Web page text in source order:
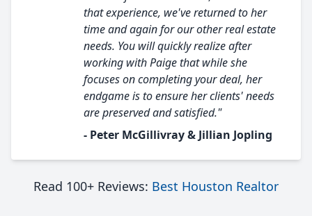
that experience, we've returned to her
time and again for our other real estate
needs. You will quickly realize after
working with Paige that while she
focuses on completing your deal, her
endgame is to ensure her clients' needs
are preserved and satisfied."
- Peter McGillivray & Jillian Jopling
Read 100+ Reviews: Best Houston Realtor